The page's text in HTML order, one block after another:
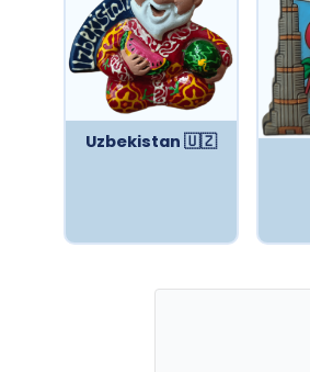
Uzbekistan 🇺🇿